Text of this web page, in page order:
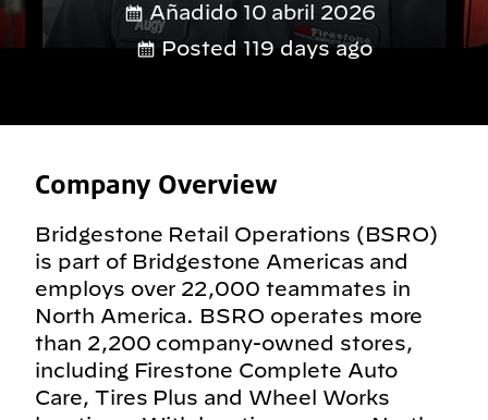
Añadido 10 abril 2026
Posted 119 days ago
Company Overview
Bridgestone Retail Operations (BSRO)
is part of Bridgestone Americas and
employs over 22,000 teammates in
North America. BSRO operates more
than 2,200 company-owned stores,
including Firestone Complete Auto
Care, Tires Plus and Wheel Works